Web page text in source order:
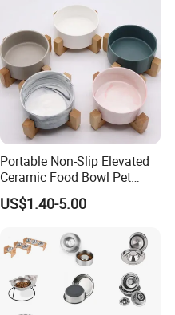
Portable Non-Slip Elevated
Ceramic Food Bowl Pet
Bowl for Cats and Dogs
US$1.40-5.00